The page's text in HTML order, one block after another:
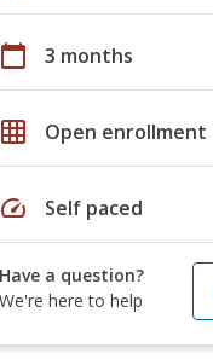
calendar_today 3 months
grid_on Open enrollment
speed Self paced
Have a question?
We're here to help